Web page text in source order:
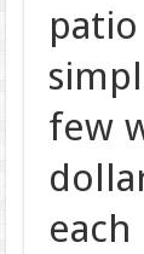
few